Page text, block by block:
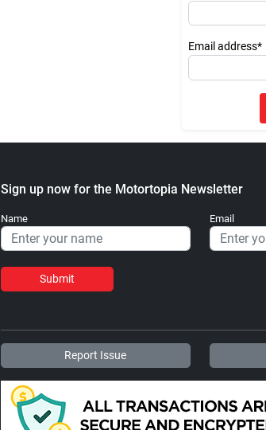
Email address*
Sign up now for the Motortopia Newsletter
Name Email
Submit
Report Issue